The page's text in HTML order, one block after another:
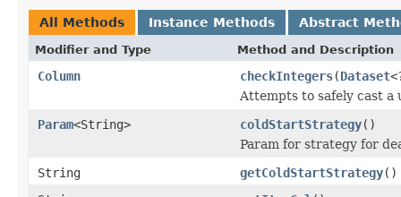
All Methods Instance Methods Abstract
Modifier and Type Method and Description
Column checkIntegers(Dataset
Attempts to safely cast
Param<String> coldStartStrategy()
Param for strategy for
String
getColdStartStrategy()